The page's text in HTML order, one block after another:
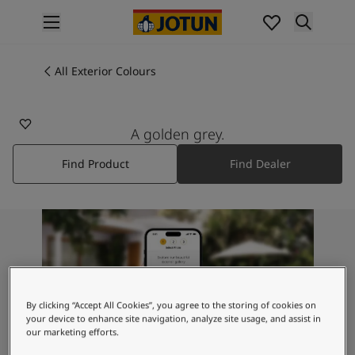
Interior painting
All exterior products
Colours
Interior Paint Colours
All Interior Colours
Exterior Paint Colours
All Exterior Colours
Colour Charts
Colour Tools
Inspiration
Interior Inspiration
Exterior Inspiration
All Exterior Colours
A golden grey.
Find Product Find Dealer
By clicking “Accept All Cookies”, you agree to the storing of cookies on
your device to enhance site navigation, analyze site usage, and assist in
our marketing efforts.